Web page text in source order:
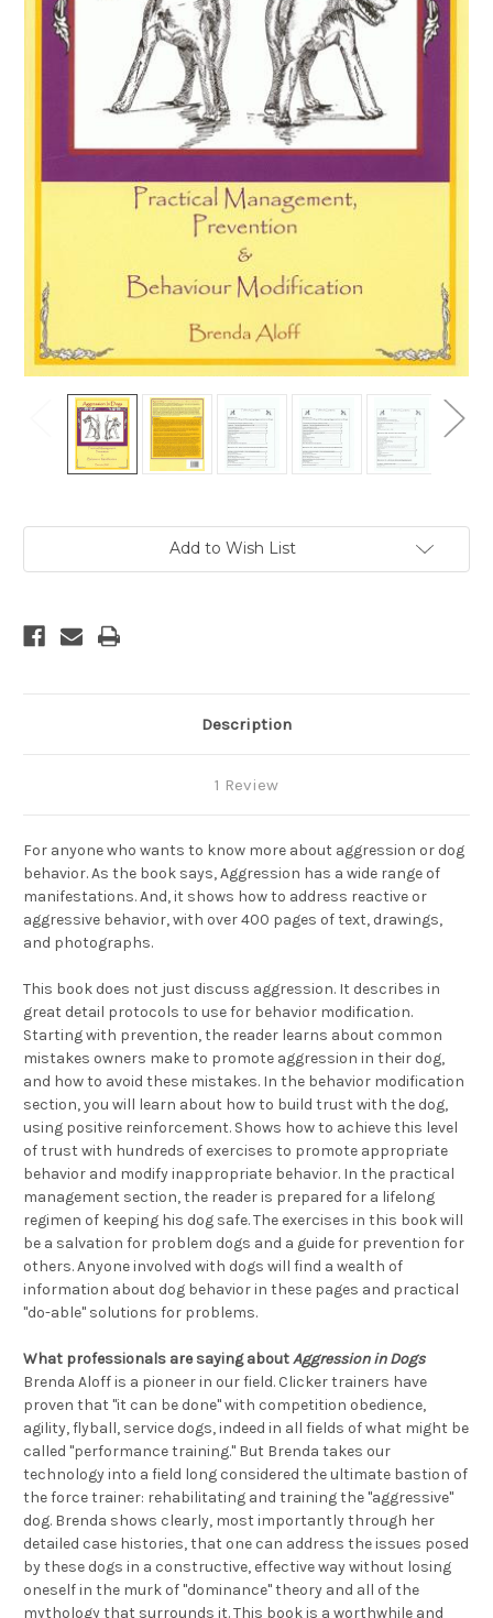
Add to Wish List
Description
1 Review
For anyone who wants to know more about aggression or dog
behavior. As the book says, Aggression has a wide range of
manifestations. And, it shows how to address reactive or
aggressive behavior, with over 400 pages of text, drawings,
and photographs.
This book does not just discuss aggression. It describes in
great detail protocols to use for behavior modification.
Starting with prevention, the reader learns about common
mistakes owners make to promote aggression in their dog,
and how to avoid these mistakes. In the behavior modification
section, you will learn about how to build trust with the dog,
using positive reinforcement. Shows how to achieve this level
of trust with hundreds of exercises to promote appropriate
behavior and modify inappropriate behavior. In the practical
management section, the reader is prepared for a lifelong
regimen of keeping his dog safe. The exercises in this book will
be a salvation for problem dogs and a guide for prevention for
others. Anyone involved with dogs will find a wealth of
information about dog behavior in these pages and practical
"do-able" solutions for problems.
What professionals are saying aboutAggression in Dogs
Brenda Aloff is a pioneer in our field. Clicker trainers have
proven that "it can be done" with competition obedience,
agility, flyball, service dogs, indeed in all fields of what might be
called "performance training." But Brenda takes our
technology into a field long considered the ultimate bastion of
the force trainer: rehabilitating and training the "aggressive"
dog. Brenda shows clearly, most importantly through her
detailed case histories, that one can address the issues posed
by these dogs in a constructive, effective way without losing
oneself in the murk of "dominance" theory and all of the
mythology that surrounds it. This book is a worthwhile and